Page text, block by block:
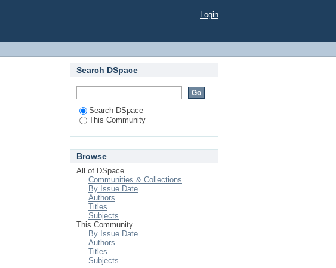
Login
Search DSpace
Search DSpace
This Community
Browse
All of DSpace
Communities & Collections
By Issue Date
Authors
Titles
Subjects
This Community
By Issue Date
Authors
Titles
Subjects